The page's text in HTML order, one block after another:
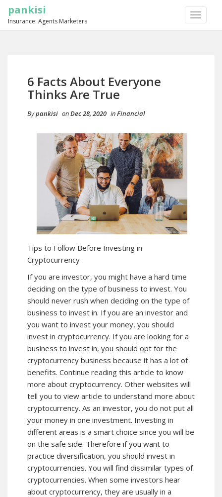
TOGGLE
pankisi
Insurance: Agents Marketers
6 Facts About Everyone
Thinks Are True
Bypankisi onDec 28, 2020 inFinancial
Tips to Follow Before Investing in
Cryptocurrency
If you are investor, you might have a hard time
deciding on the type of business to invest. You
should never rush when deciding on the type of
business to invest in. If you are an investor and
you want to invest your money, you should
invest in cryptocurrency. If you are looking for a
business to invest in, you should opt for the
cryptocurrency business because it has a lot of
benefits. Continue reading this article to know
more about cryptocurrency. Other websites will
tell you to view article to understand more about
cryptocurrency. As an investor, you do not put all
your money in one investment. Investing in
different areas is a smart choice since you will be
on the safe side. Therefore if you want to
practice diversification, you should invest in
cryptocurrencies. You will find dissimilar types of
cryptocurrencies. When some investors hear
about cryptocurrency, they are usually in a